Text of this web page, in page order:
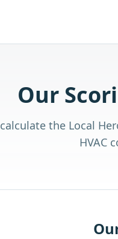
Our
the Local
HVAC